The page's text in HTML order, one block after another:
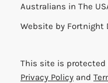
Australians in The
Website by Fortnight
This site is protected
Privacy Policy and